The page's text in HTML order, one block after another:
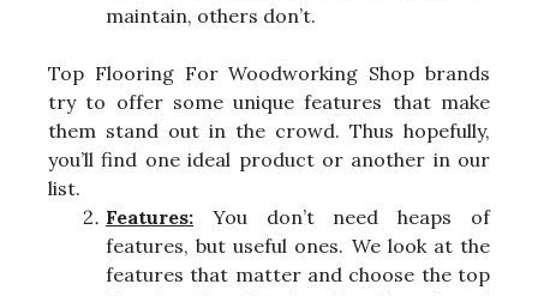
maintain, others don’t.
Top Flooring For Woodworking Shop brands
try to offer some unique features that make
them stand out in the crowd. Thus hopefully,
you’ll find one ideal product or another in our
list.
Features: You don’t need heaps of
features, but useful ones. We look at the
features that matter and choose the top